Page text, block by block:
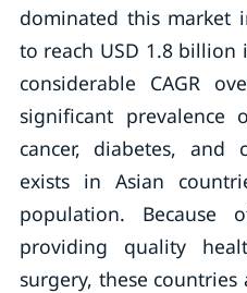
dominated this market
to reach USD 1.8
considerable CAGR
significant prevalence
cancer, diabetes, and
exists in Asian
population.
providing quality
surgery, these